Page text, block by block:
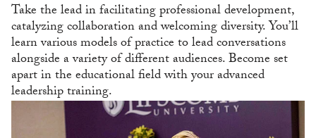
Take the lead in facilitating professional development,
catalyzing collaboration and welcoming diversity. You’ll
learn various models of practice to lead conversations
alongside a variety of different audiences. Become set
apart in the educational field with your advanced
leadership training.